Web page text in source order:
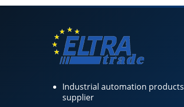
Industrial automation products
supplier